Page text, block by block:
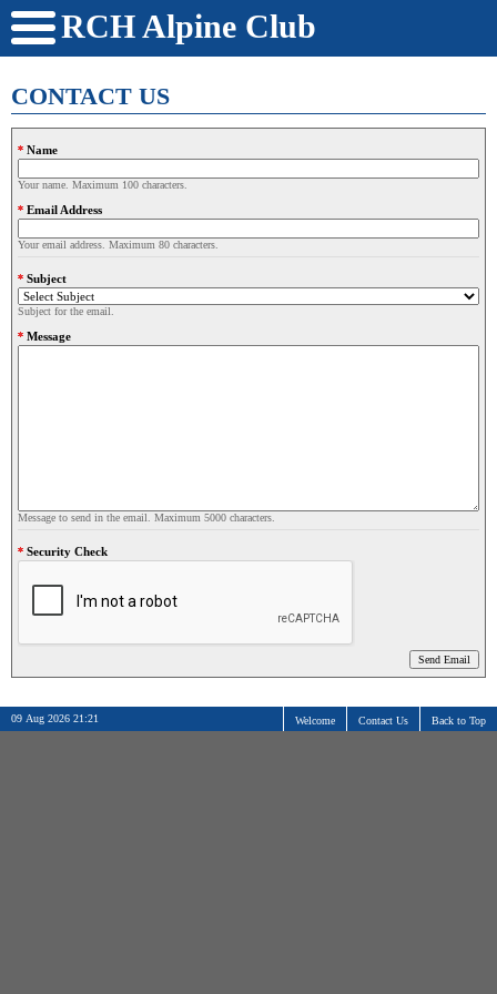
RCH Alpine Club
CONTACT US
Name
Your name. Maximum 100 characters.
Email Address
Your email address. Maximum 80 characters.
Subject
Subject for the email.
Message
Message to send in the email. Maximum 5000 characters.
Security Check
09 Aug 2026 21:21 Welcome Contact Us Back to Top